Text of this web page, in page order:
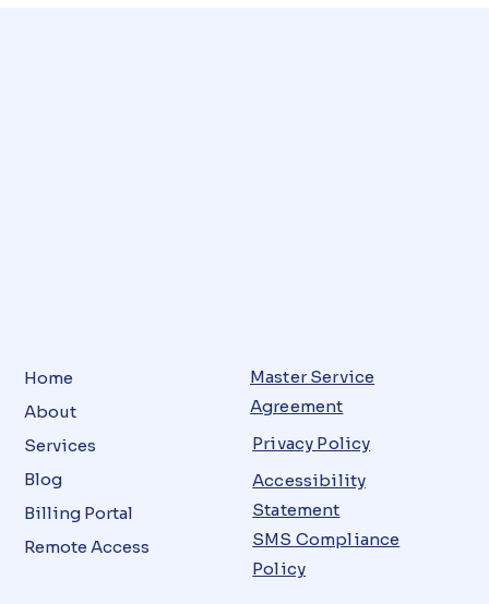
Home
About
Services
Blog
Billing Portal
Remote Access
Master Service
Agreement
Privacy Policy
Accessibility
Statement
SMS Compliance
Policy